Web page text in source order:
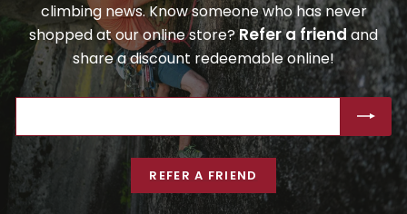
climbing news. Know someone who has never
shopped at our online store?Refer a friend and
share a discount redeemable online!
EMAIL
REFER A FRIEND